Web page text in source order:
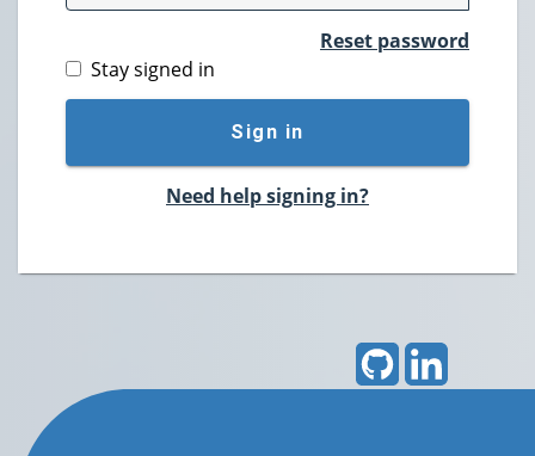
Reset password
Stay signed in
Sign in
Need help signing in?